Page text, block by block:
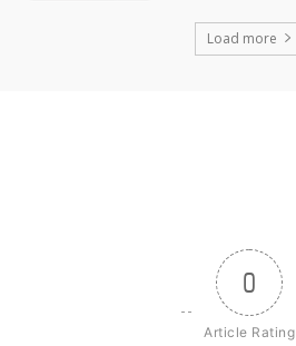
Load more
0
Article Rating